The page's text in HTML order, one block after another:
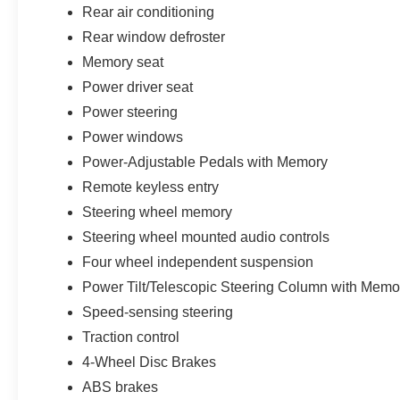
Rear air conditioning
Rear window defroster
Memory seat
Power driver seat
Power steering
Power windows
Power-Adjustable Pedals with Memory
Remote keyless entry
Steering wheel memory
Steering wheel mounted audio controls
Four wheel independent suspension
Power Tilt/Telescopic Steering Column with
Speed-sensing steering
Traction control
4-Wheel Disc Brakes
ABS brakes